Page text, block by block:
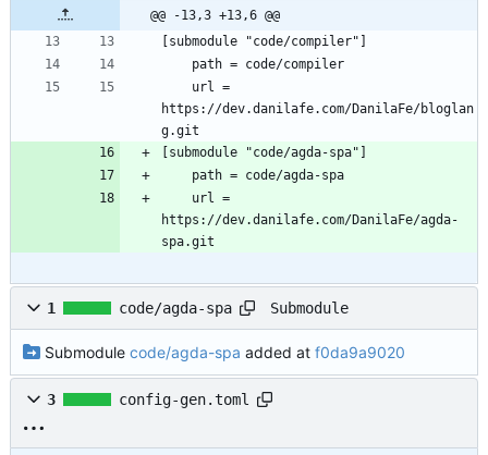
@@ -13,3 +13,6 @@
https://dev.danilafe.com/DanilaFe/bloglan
https://dev.danilafe.com/DanilaFe/agda-
spa.git
1 code/agda-spa Submodule
Submodule code/agda-spa added at f0da9a9020
3 config-gen.toml